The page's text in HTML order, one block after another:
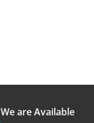
We are Available